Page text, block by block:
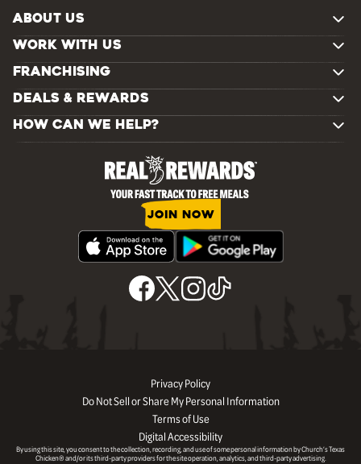
ABOUT US
WORK WITH US
FRANCHISING
DEALS & REWARDS
HOW CAN WE HELP?
JOIN NOW
Privacy Policy
Do Not Sell or Share My Personal Information
Terms of Use
Digital Accessibility
By using this site, you consent to the collection, recording, and use of some personal information by Church’s Texas
Chicken® and/or its third-party providers for the site operation, analytics, and third-party advertising.